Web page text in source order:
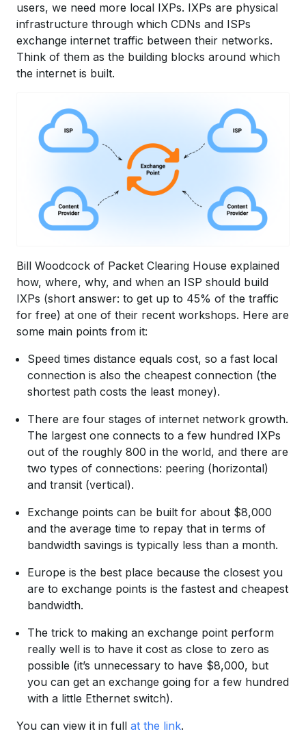
users, we need more local IXPs. IXPs are physical
infrastructure through which CDNs and ISPs
exchange internet traffic between their networks.
Think of them as the building blocks around which
the internet is built.
Bill Woodcock of Packet Clearing House explained
how, where, why, and when an ISP should build
IXPs (short answer: to get up to 45% of the traffic
for free) at one of their recent workshops. Here are
some main points from it:
Speed times distance equals cost, so a fast local
connection is also the cheapest connection (the
shortest path costs the least money).
There are four stages of internet network growth.
The largest one connects to a few hundred IXPs
out of the roughly 800 in the world, and there are
two types of connections: peering (horizontal)
and transit (vertical).
Exchange points can be built for about $8,000
and the average time to repay that in terms of
bandwidth savings is typically less than a month.
Europe is the best place because the closest you
are to exchange points is the fastest and cheapest
bandwidth.
The trick to making an exchange point perform
really well is to have it cost as close to zero as
possible (it’s unnecessary to have $8,000, but
you can get an exchange going for a few hundred
with a little Ethernet switch).
You can view it in full at the link.